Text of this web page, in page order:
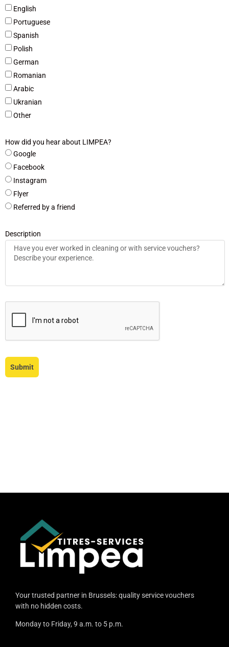
English
Portuguese
Spanish
Polish
German
Romanian
Arabic
Ukranian
Other
How did you hear about LIMPEA?
Google
Facebook
Instagram
Flyer
Referred by a friend
Description
Submit
Your trusted partner in Brussels: quality service vouchers
with no hidden costs.
Monday to Friday, 9 a.m. to 5 p.m.